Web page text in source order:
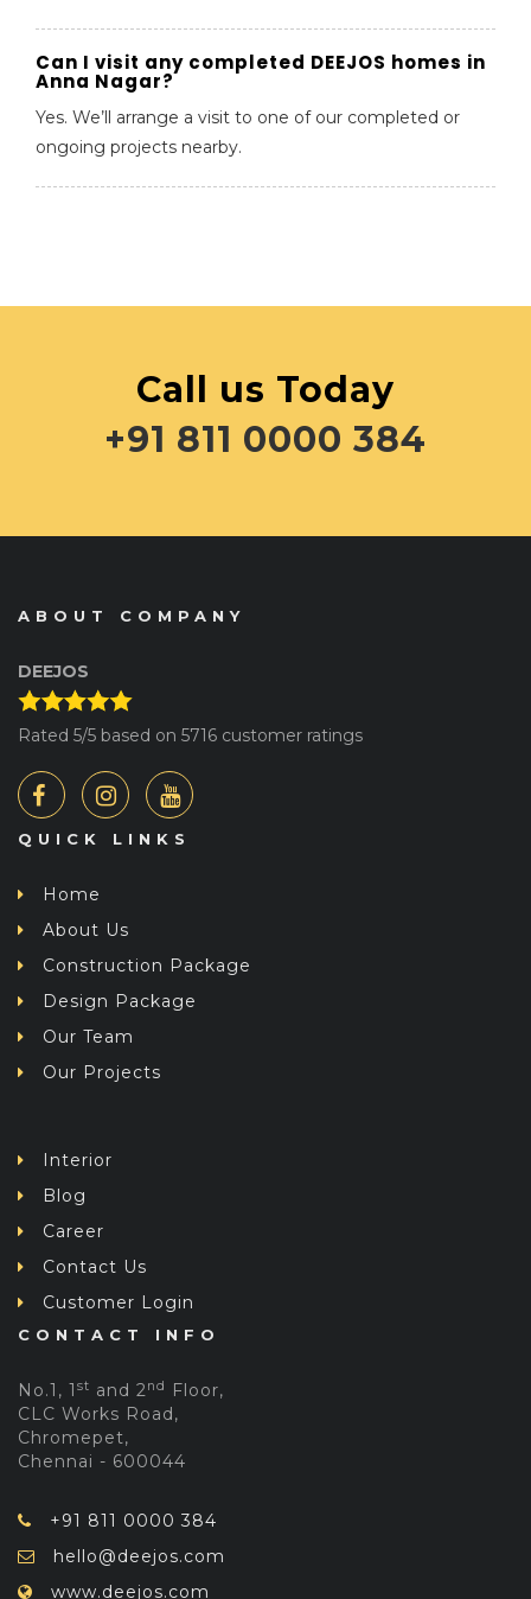
Can I visit any completed DEEJOS homes in
Anna Nagar?
Yes. We’ll arrange a visit to one of our completed or
ongoing projects nearby.
Call us Today
+91 811 0000 384
ABOUT COMPANY
DEEJOS
Rated 5/5 based on 5716 customer ratings
QUICK LINKS
Home
About Us
Construction Package
Design Package
Our Team
Our Projects
Interior
Blog
Career
Contact Us
Customer Login
CONTACT INFO
No.1, 1 st and 2nd
Floor,
CLC Works Road,
Chromepet,
Chennai - 600044
+91 811 0000 384
hello@deejos.com
www.deejos.com